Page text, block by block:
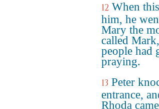
12 When
him, he
Mary the
called
people had
praying.
13 Peter
entrance,
Rhoda